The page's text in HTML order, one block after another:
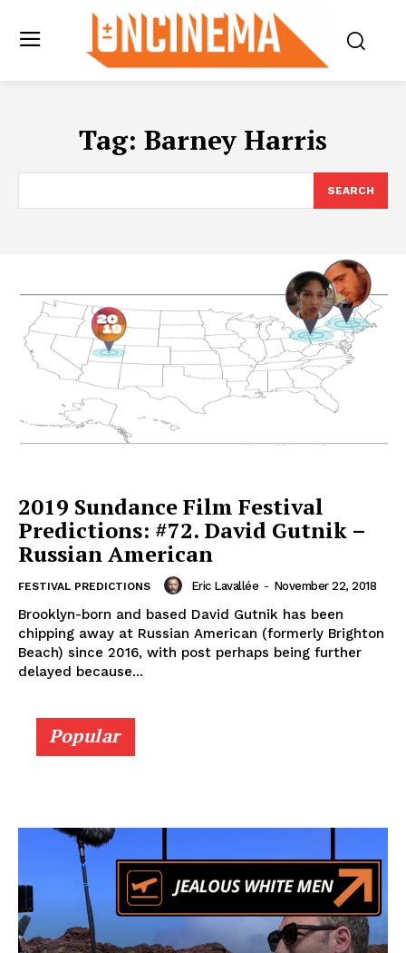
Tag: Barney Harris
SEARCH
2019 Sundance Film Festival
Predictions: #72. David Gutnik –
Russian American
FESTIVAL PREDICTIONS Eric Lavallée - November 22, 2018
Brooklyn-born and based David Gutnik has been
chipping away at Russian American (formerly Brighton
Beach) since 2016, with post perhaps being further
delayed because...
Popular